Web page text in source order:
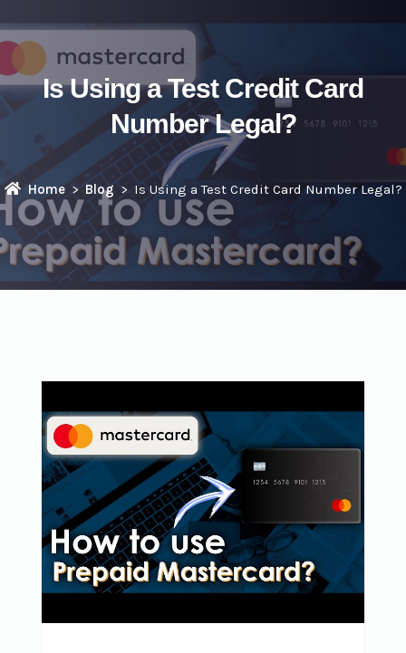
Is Using a Test Credit Card
Number Legal?
Home Blog Is Using a Test Credit Card Number Legal?